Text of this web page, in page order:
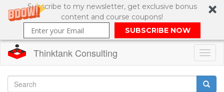
Subscribe to my newsletter, get exclusive bonus
content and course coupons!
SUBSCRIBE NOW
Thinktank Consulting